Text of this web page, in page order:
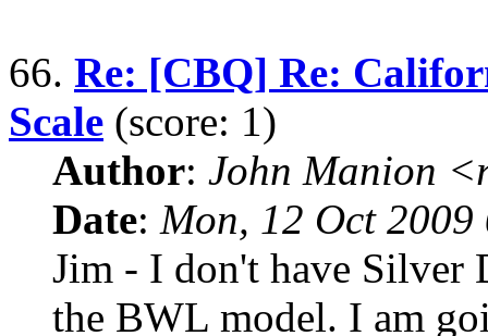
66. Re: [CBQ] Re:
Scale (score: 1)
Author: John Manion
Date: Mon, 12 Oct
Jim - I don't have Silver
the BWL model. I am